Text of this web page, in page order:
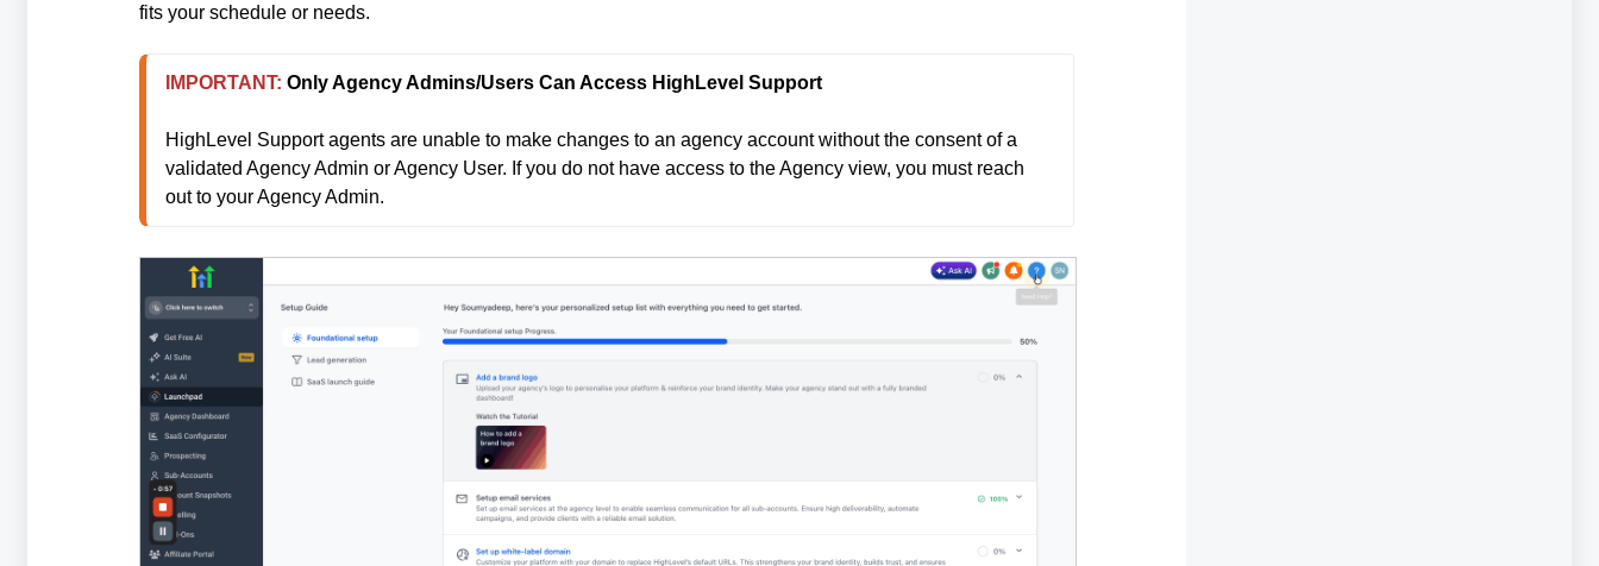
fits your schedule or needs.
IMPORTANT: Only Agency Admins/Users Can Access HighLevel Support
HighLevel Support agents are unable to make changes to an agency account without the consent of a
validated Agency Admin or Agency User. If you do not have access to the Agency view, you must reach
out to your Agency Admin.